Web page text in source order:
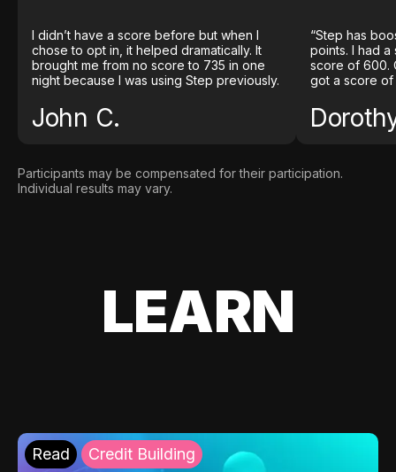
I didn’t have a score before but when I
chose to opt in, it helped dramatically. It
brought me from no score to 735 in one
night because I was using Step previously.
John C.
“Step has
points. I had
score of 600.
got a score of
Participants may be compensated for their participation.
Individual results may vary.
LEARN
Read Credit Building